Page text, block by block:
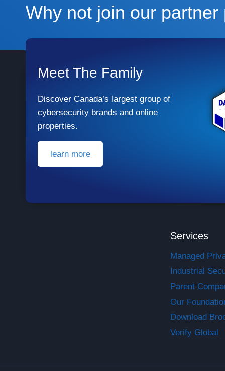
Why not join our partner
Meet The Family
Discover Canada’s largest group of
cybersecurity brands and online
properties.
learn more
Services
Managed
Industrial
Parent
Our
Download
Verify Global